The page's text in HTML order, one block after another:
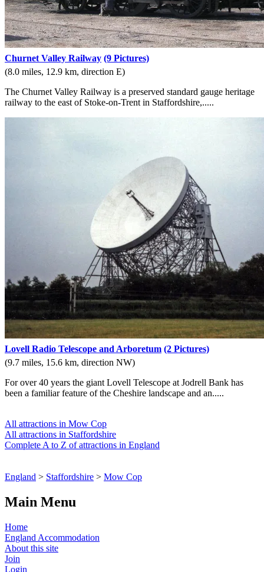
Churnet Valley Railway (9 Pictures)
(8.0 miles, 12.9 km, direction E)
The Churnet Valley Railway is a preserved standard gauge heritage
railway to the east of Stoke-on-Trent in Staffordshire,.....
Lovell Radio Telescope and Arboretum (2 Pictures)
(9.7 miles, 15.6 km, direction NW)
For over 40 years the giant Lovell Telescope at Jodrell Bank has
been a familiar feature of the Cheshire landscape and an.....
All attractions in Mow Cop
All attractions in Staffordshire
Complete A to Z of attractions in England
England > Staffordshire > Mow Cop
Main Menu
Home
England Accommodation
About this site
Join
Login